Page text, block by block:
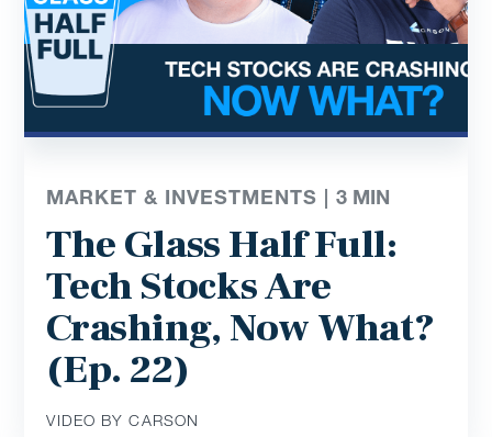
MARKET & INVESTMENTS |3 MIN
The Glass Half Full:
Tech Stocks Are
Crashing, Now What?
(Ep. 22)
VIDEO BY CARSON